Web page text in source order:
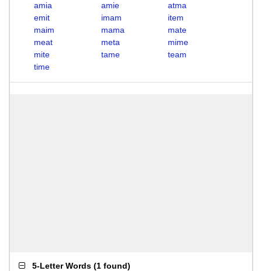
amia amie
atma
emit
imam
item
maim
mama
mate
meat
meta
mime
mite
tame
team
time
5-Letter Words (1 found)